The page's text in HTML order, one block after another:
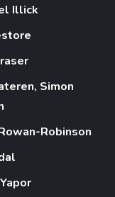
Illick
Simon
Robinson